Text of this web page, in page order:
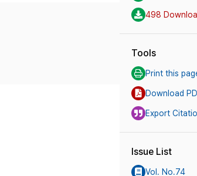
498
Tools
Print this
Download
Export
Issue List
Vol. No.74